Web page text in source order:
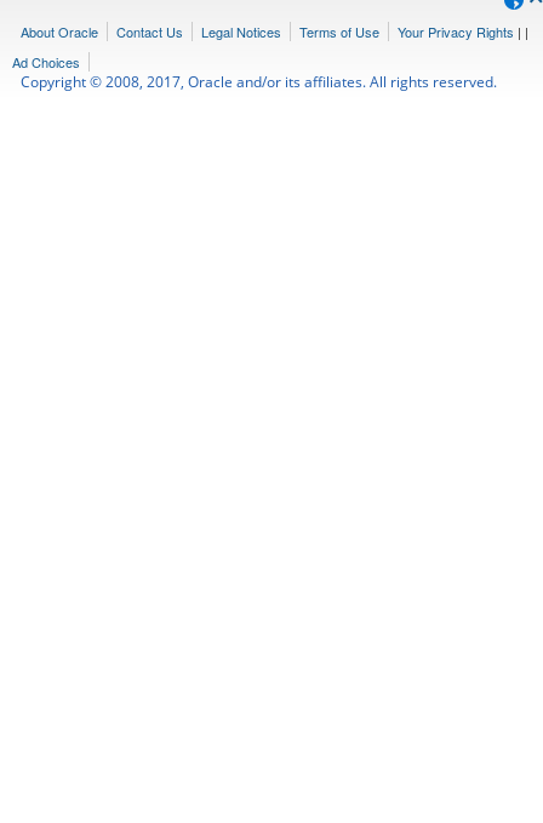
About Oracle Contact Us Legal Notices Terms of Use Your Privacy Rights | |
Ad Choices
Copyright © 2008, 2017, Oracle and/or its affiliates. All rights reserved.